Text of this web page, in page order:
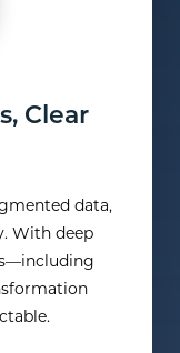
Clear
data,
With deep